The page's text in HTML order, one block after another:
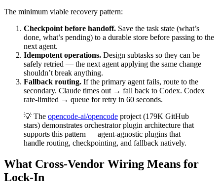
The minimum viable recovery pattern:
Checkpoint before handoff. Save the task state (what’s
done, what’s pending) to a durable store before passing to the
next agent.
Idempotent operations. Design subtasks so they can be
safely retried — the next agent applying the same change
shouldn’t break anything.
Fallback routing. If the primary agent fails, route to the
secondary. Claude times out → fall back to Codex. Codex
rate-limited → queue for retry in 60 seconds.
💡 The opencode-ai/opencode project (179K GitHub
stars) demonstrates orchestrator plugin architecture that
supports this pattern — agent-agnostic plugins that
handle routing, checkpointing, and fallback natively.
What Cross-Vendor Wiring Means for
Lock-In